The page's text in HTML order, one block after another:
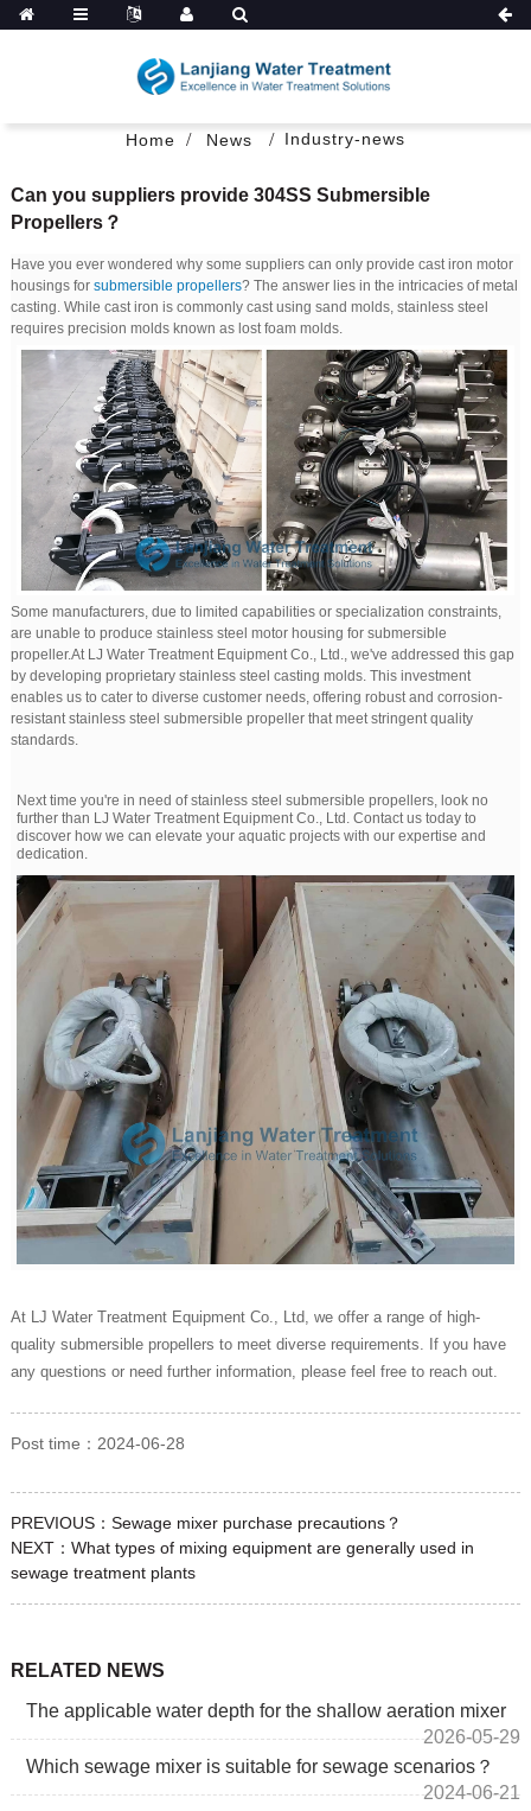
Home News Industry-news
Can you suppliers provide 304SS Submersible
Propellers？
Have you ever wondered why some suppliers can only provide cast iron motor
housings for submersible propellers? The answer lies in the intricacies of metal
casting. While cast iron is commonly cast using sand molds, stainless steel
requires precision molds known as lost foam molds.
Some manufacturers, due to limited capabilities or specialization constraints,
are unable to produce stainless steel motor housing for submersible
propeller.At LJ Water Treatment Equipment Co., Ltd., we've addressed this gap
by developing proprietary stainless steel casting molds. This investment
enables us to cater to diverse customer needs, offering robust and corrosion-
resistant stainless steel submersible propeller that meet stringent quality
standards.
Next time you're in need of stainless steel submersible propellers, look no
further than LJ Water Treatment Equipment Co., Ltd. Contact us today to
discover how we can elevate your aquatic projects with our expertise and
dedication.
At LJ Water Treatment Equipment Co., Ltd, we offer a range of high-
quality submersible propellers to meet diverse requirements. If you have
any questions or need further information, please feel free to reach out.
Post time：2024-06-28
PREVIOUS： Sewage mixer purchase precautions？
NEXT： What types of mixing equipment are generally used in
sewage treatment plants
RELATED NEWS
The applicable water depth for the shallow aeration mixer
2026-05-29
Which sewage mixer is suitable for sewage scenarios？
2024-06-21